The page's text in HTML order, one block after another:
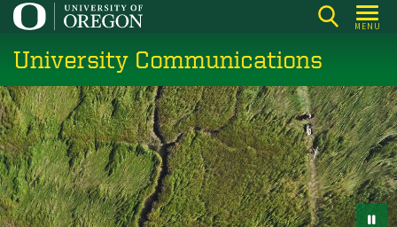
Skip
main
content
MENU
University Communications